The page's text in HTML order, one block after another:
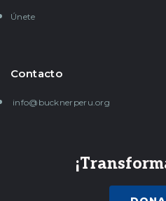
Únete
Contacto
info@bucknerperu.org